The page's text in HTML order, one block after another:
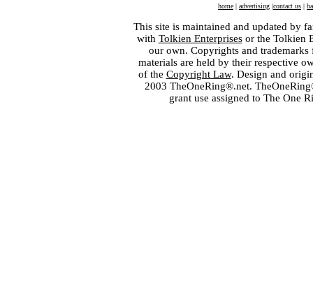
home | advertising |contact us |
This site is maintained and updated by
with Tolkien Enterprisesor the Tolkien
our own. Copyrights and
materials are held by their respective
of the Copyright Law. Design and
2003 TheOneRing®.net.
grant use assigned to The One